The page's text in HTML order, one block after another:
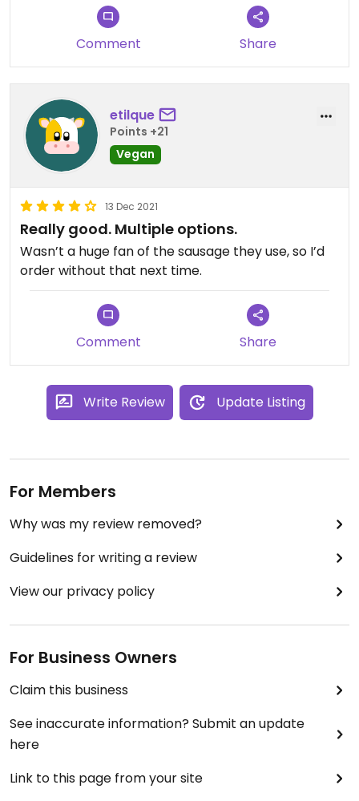
Comment Share
etilque
Points +21
Vegan
13 Dec 2021
Really good. Multiple options.
Wasn’t a huge fan of the sausage they use, so I’d
order without that next time.
Comment Share
Write Review Update Listing
For Members
Why was my review removed?
Guidelines for writing a review
View our privacy policy
For Business Owners
Claim this business
See inaccurate information? Submit an update
here
Link to this page from your site